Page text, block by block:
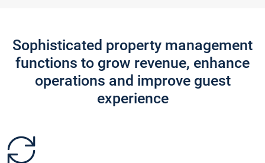
Sophisticated property management
functions to grow revenue, enhance
operations and improve guest
experience